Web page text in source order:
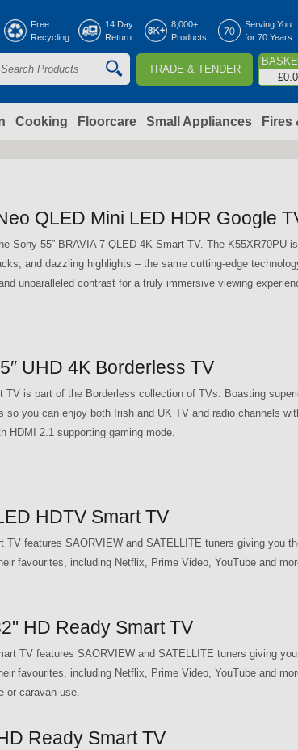
Free
Recycling
14 Day
Return
8,000+
Products
Serving You
for 70 Years
S
TRADE & TENDER
Cooking Floorcare Small Appliances Fires
QLED Mini LED HDR Google
Sony 55” BRAVIA 7 QLED 4K Smart TV. The K55XR70PU
and dazzling highlights – the same cutting-edge
unparalleled contrast for a truly immersive viewing
UHD 4K Borderless TV
TV is part of the Borderless collection of TVs. Boasting
you can enjoy both Irish and UK TV and radio channels
HDMI 2.1 supporting gaming mode.
HDTV Smart TV
features SAORVIEW and SATELLITE tuners giving you
favourites, including Netflix, Prime Video, YouTube and
HD Ready Smart TV
TV features SAORVIEW and SATELLITE tuners giving
favourites, including Netflix, Prime Video, YouTube and
or caravan use.
Ready Smart TV